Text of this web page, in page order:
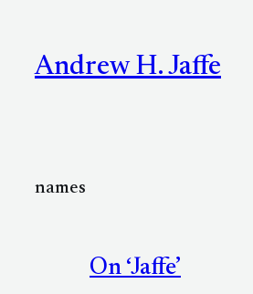
contentAndrew H. Jaffe
names
On ‘Jaffe’